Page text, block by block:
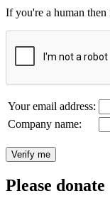
If you're a human then
Your email address:
Company name:
Please donate